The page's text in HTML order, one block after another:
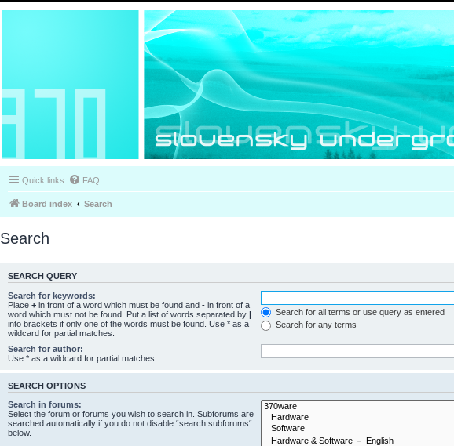
Quick links FAQ
Board index Search
Search
SEARCH QUERY
Search for keywords:
Place + in front of a word which must be found and - in front of a
word which must not be found. Put a list of words separated by |
into brackets if only one of the words must be found. Use * as a
wildcard for partial matches.
Search for all terms or use query as entered
Search for any terms
Search for author:
Use * as a wildcard for partial matches.
SEARCH OPTIONS
Search in forums:
Select the forum or forums you wish to search in. Subforums are
searched automatically if you do not disable “search subforums“
below.